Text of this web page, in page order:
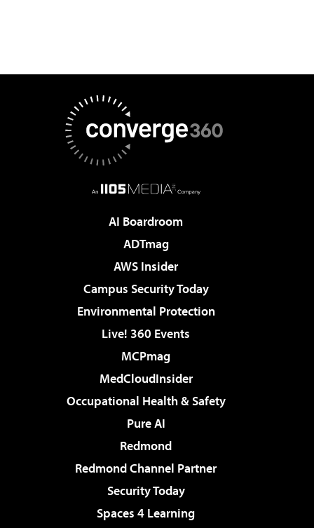
AI Boardroom
ADTmag
AWS Insider
Campus Security Today
Environmental Protection
Live! 360 Events
MCPmag
MedCloudInsider
Occupational Health & Safety
Pure AI
Redmond
Redmond Channel Partner
Security Today
Spaces 4 Learning